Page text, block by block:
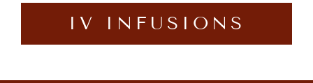
IV INFUSIONS